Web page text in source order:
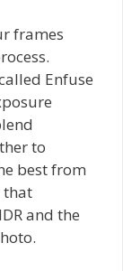
frames
Enfuse
to
best from
that
and the